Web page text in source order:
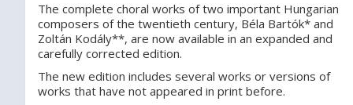
The complete choral works of two important Hungarian
composers of the twentieth century, Béla Bartók* and
Zoltán Kodály**, are now available in an expanded and
carefully corrected edition.
The new edition includes several works or versions of
works that have not appeared in print before.